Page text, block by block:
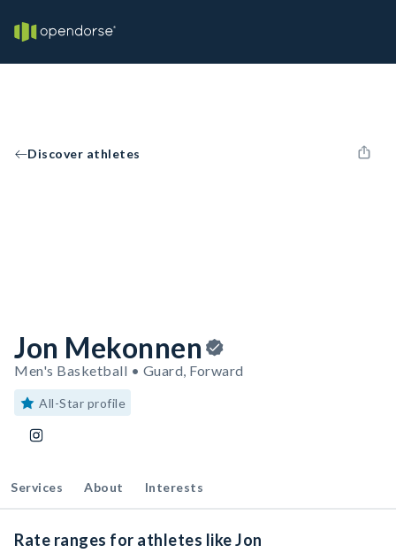
Discover athletes
Jon Mekonnen
Men's Basketball • Guard, Forward
All-Star profile
Services About Interests
Rate ranges for athletes like Jon